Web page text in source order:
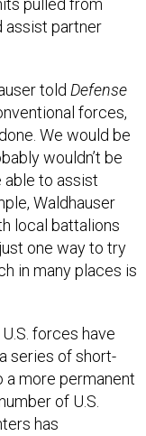
pulled from
assist partner
told Defense
forces,
We would be
wouldn’t be
able to assist
Waldhauser
local battalions
one way to try
in many places is
forces have
series of short-
more permanent
of U.S.
has